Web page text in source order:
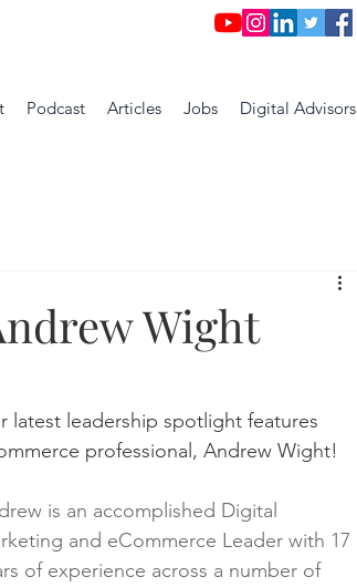
Podcast Articles Jobs Digital Advisors
Wight
latest leadership spotlight features
professional, Andrew Wight!
is an accomplished Digital
and eCommerce Leader with 17
of experience across a number of